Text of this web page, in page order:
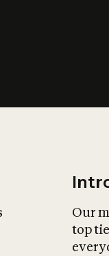
Our
top